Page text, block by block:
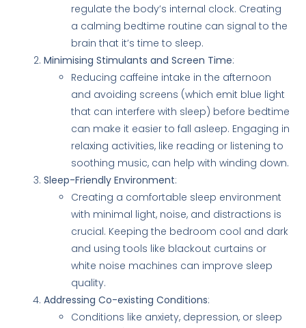
regulate the body’s internal clock. Creating
a calming bedtime routine can signal to the
brain that it’s time to sleep.
Minimising Stimulants and Screen Time:
Reducing caffeine intake in the afternoon
and avoiding screens (which emit blue light
that can interfere with sleep) before bedtime
can make it easier to fall asleep. Engaging in
relaxing activities, like reading or listening to
soothing music, can help with winding down.
Sleep-Friendly Environment:
Creating a comfortable sleep environment
with minimal light, noise, and distractions is
crucial. Keeping the bedroom cool and dark
and using tools like blackout curtains or
white noise machines can improve sleep
quality.
Addressing Co-existing Conditions:
Conditions like anxiety, depression, or sleep